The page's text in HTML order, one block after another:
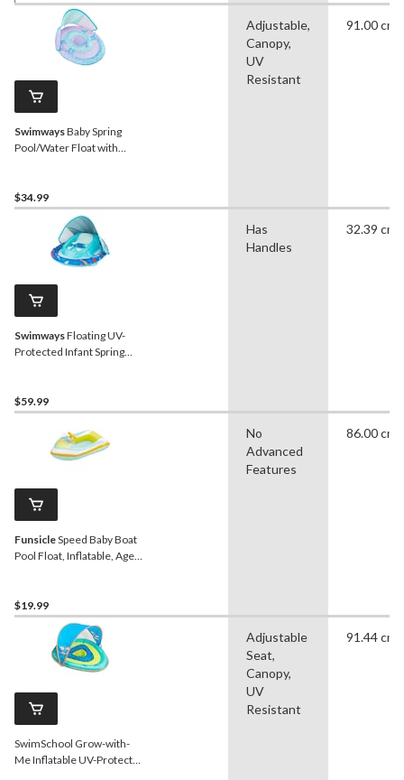
SwimwaysBaby Spring
Pool/Water Float with
24m
$34.99
Adjustable,
Canopy,
UV
Resistant
91.00 cm
SwimwaysFloating UV-
Protected Infant Spring
Ages 3-9 months
$59.99
Has
Handles
32.39 cm
FunsicleSpeed Baby Boat
Pool Float, Inflatable, Ages
$19.99
No
Advanced
Features
86.00 cm
SwimSchool Grow-with-
Me Inflatable UV-Protected
Adjustable
Seat,
Canopy,
UV
Resistant
91.44 cm